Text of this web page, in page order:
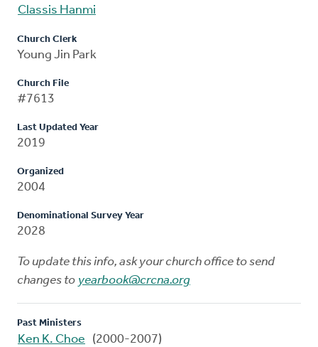
Classis Hanmi
Church Clerk
Young Jin Park
Church File
#7613
Last Updated Year
2019
Organized
2004
Denominational Survey Year
2028
To update this info, ask your church office to send
changes to yearbook@crcna.org
Past Ministers
Ken K. Choe
(2000-2007)